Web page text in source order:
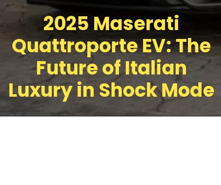
2025 Maserati
Quattroporte EV: The
Future of Italian
Luxury in Shock Mode